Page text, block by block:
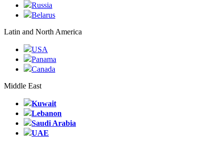
Russia
Belarus
Latin and North America
USA
Panama
Canada
Middle East
Kuwait
Lebanon
Saudi Arabia
UAE